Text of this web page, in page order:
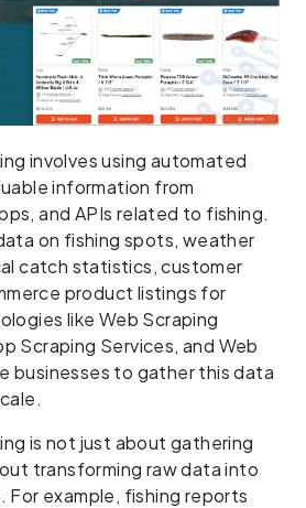
involves using automated
information from
and APIs related to fishing.
on fishing spots, weather
catch statistics, customer
product listings for
like Web Scraping
Scraping Services, and Web
businesses to gather this data
is not just about gathering
transforming raw data into
For example, fishing reports